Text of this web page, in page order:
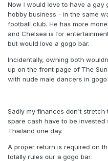
Now I would love to have a gay
hobby business - in the same
football club. He has more
and Chelsea is for
but would love a gogo bar.
Incidentally, owning both
up on the front page of The
with nude male dancers in gogo
Sadly my finances don't
spare cash have to be
Thailand one day.
A proper return is required on
totally rules our a gogo bar.